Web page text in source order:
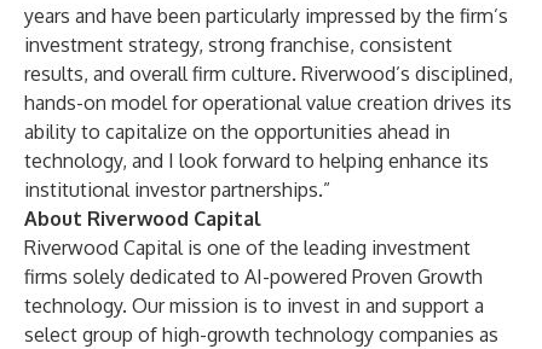
years and have been particularly impressed by the firm’s
investment strategy, strong franchise, consistent
results, and overall firm culture. Riverwood’s disciplined,
hands-on model for operational value creation drives its
ability to capitalize on the opportunities ahead in
technology, and I look forward to helping enhance its
institutional investor partnerships.”
About Riverwood Capital
Riverwood Capital is one of the leading investment
firms solely dedicated to AI-powered Proven Growth
technology. Our mission is to invest in and support a
select group of high-growth technology companies as